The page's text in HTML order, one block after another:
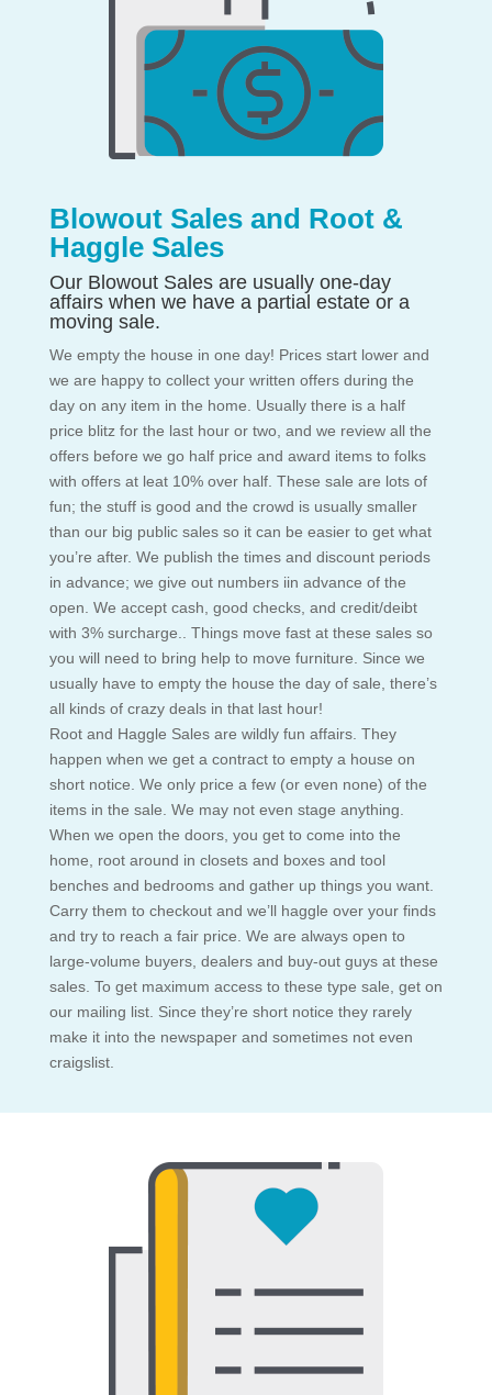
Blowout Sales and Root &
Haggle Sales
Our Blowout Sales are usually one-day
affairs when we have a partial estate or a
moving sale.
We empty the house in one day! Prices start lower and
we are happy to collect your written offers during the
day on any item in the home. Usually there is a half
price blitz for the last hour or two, and we review all the
offers before we go half price and award items to folks
with offers at leat 10% over half. These sale are lots of
fun; the stuff is good and the crowd is usually smaller
than our big public sales so it can be easier to get what
you’re after. We publish the times and discount periods
in advance; we give out numbers iin advance of the
open. We accept cash, good checks, and credit/deibt
with 3% surcharge.. Things move fast at these sales so
you will need to bring help to move furniture. Since we
usually have to empty the house the day of sale, there’s
all kinds of crazy deals in that last hour!
Root and Haggle Sales are wildly fun affairs. They
happen when we get a contract to empty a house on
short notice. We only price a few (or even none) of the
items in the sale. We may not even stage anything.
When we open the doors, you get to come into the
home, root around in closets and boxes and tool
benches and bedrooms and gather up things you want.
Carry them to checkout and we’ll haggle over your finds
and try to reach a fair price. We are always open to
large-volume buyers, dealers and buy-out guys at these
sales. To get maximum access to these type sale, get on
our mailing list. Since they’re short notice they rarely
make it into the newspaper and sometimes not even
craigslist.